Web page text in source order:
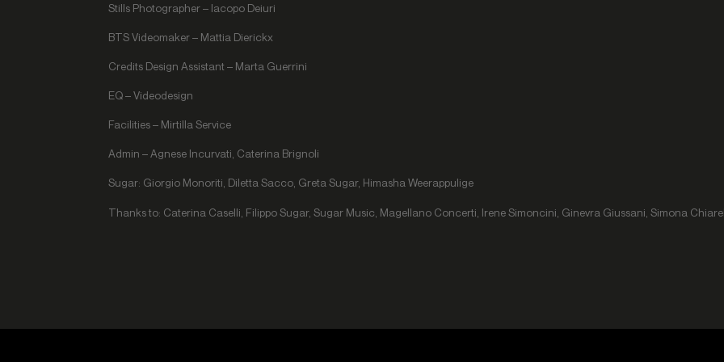
Stills Photographer – Iacopo Deiuri
BTS Videomaker – Mattia Dierickx
Credits Design Assistant – Marta Guerrini
EQ – Videodesign
Facilities – Mirtilla Service
Admin – Agnese Incurvati, Caterina Brignoli
Sugar: Giorgio Monoriti, Diletta Sacco, Greta Sugar, Himasha Weerappulige
Thanks to: Caterina Caselli, Filippo Sugar, Sugar Music, Magellano Concerti, Irene Simoncini, Ginevra Giussani, Simona